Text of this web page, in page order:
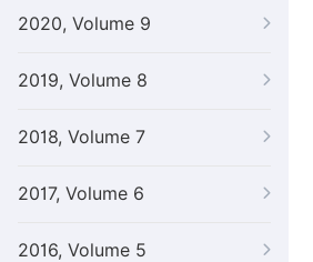
2020, Volume 9
2019, Volume 8
2018, Volume 7
2017, Volume 6
2016, Volume 5